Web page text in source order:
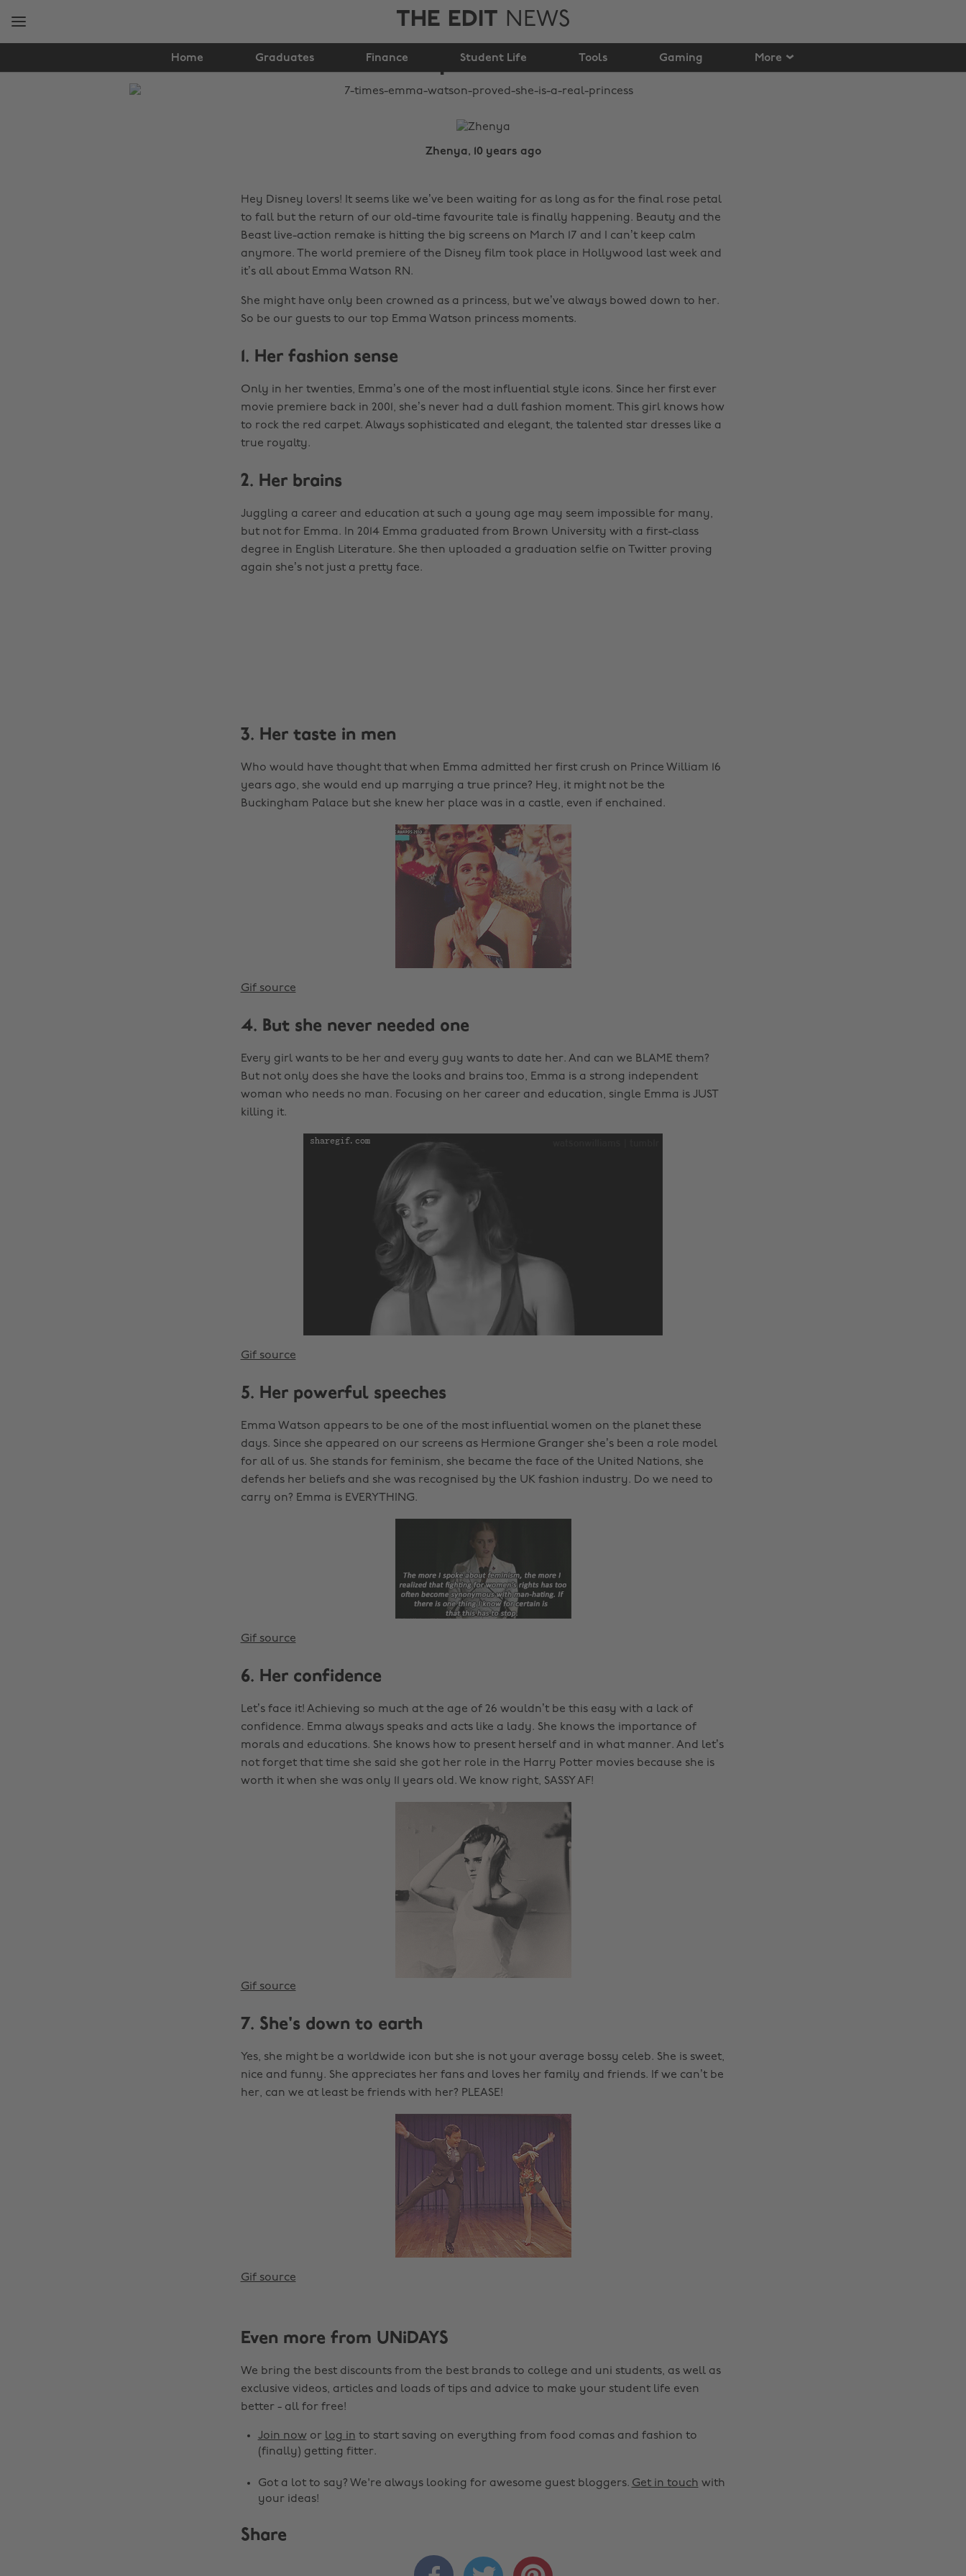
THE EDIT NEWS
Home Graduates Finance Student Life Tools Gaming More
proved she is a real
princess
Zhenya, 10 years ago
Hey Disney lovers! It seems like we’ve been waiting for as long as for the final rose petal
to fall but the return of our old-time favourite tale is finally happening. Beauty and the
Beast live-action remake is hitting the big screens on March 17 and I can’t keep calm
anymore. The world premiere of the Disney film took place in Hollywood last week and
it’s all about Emma Watson RN.
She might have only been crowned as a princess, but we’ve always bowed down to her.
So be our guests to our top Emma Watson princess moments.
1. Her fashion sense
Only in her twenties, Emma’s one of the most influential style icons. Since her first ever
movie premiere back in 2001, she’s never had a dull fashion moment. This girl knows how
to rock the red carpet. Always sophisticated and elegant, the talented star dresses like a
true royalty.
2. Her brains
Juggling a career and education at such a young age may seem impossible for many,
but not for Emma. In 2014 Emma graduated from Brown University with a first-class
degree in English Literature. She then uploaded a graduation selfie on Twitter proving
again she’s not just a pretty face.
3. Her taste in men
Who would have thought that when Emma admitted her first crush on Prince William 16
years ago, she would end up marrying a true prince? Hey, it might not be the
Buckingham Palace but she knew her place was in a castle, even if enchained.
Gif source
4. But she never needed one
Every girl wants to be her and every guy wants to date her. And can we BLAME them?
But not only does she have the looks and brains too, Emma is a strong independent
woman who needs no man. Focusing on her career and education, single Emma is JUST
killing it.
Gif source
5. Her powerful speeches
Emma Watson appears to be one of the most influential women on the planet these
days. Since she appeared on our screens as Hermione Granger she’s been a role model
for all of us. She stands for feminism, she became the face of the United Nations, she
defends her beliefs and she was recognised by the UK fashion industry. Do we need to
carry on? Emma is EVERYTHING.
Gif source
6. Her confidence
Let’s face it! Achieving so much at the age of 26 wouldn’t be this easy with a lack of
confidence. Emma always speaks and acts like a lady. She knows the importance of
morals and educations. She knows how to present herself and in what manner. And let’s
not forget that time she said she got her role in the Harry Potter movies because she is
worth it when she was only 11 years old. We know right, SASSY AF!
Gif source
7. She's down to earth
Yes, she might be a worldwide icon but she is not your average bossy celeb. She is sweet,
nice and funny. She appreciates her fans and loves her family and friends. If we can’t be
her, can we at least be friends with her? PLEASE!
Gif source
Even more from UNiDAYS
We bring the best discounts from the best brands to college and uni students, as well as
exclusive videos, articles and loads of tips and advice to make your student life even
better - all for free!
Join nowor log in to start saving on everything from food comas and fashion to
(finally) getting fitter.
Got a lot to say? We're always looking for awesome guest bloggers. Get in touch with
your ideas!
Share